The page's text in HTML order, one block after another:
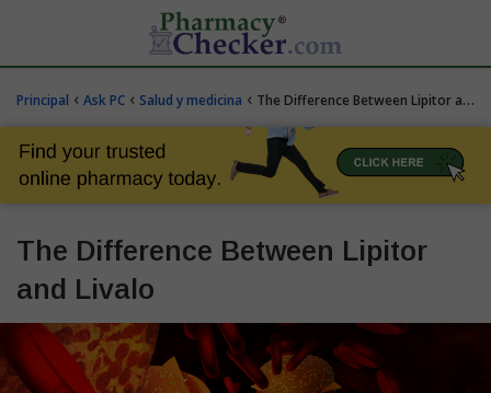
Principal ‹ Ask PC ‹ Salud y medicina ‹ The Difference Between Lipitor and Livalo
The Difference Between Lipitor
and Livalo